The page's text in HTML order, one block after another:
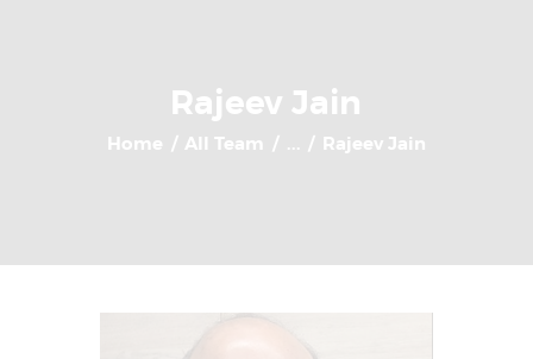
Rajeev Jain
Home All Team ... Rajeev Jain
Ongoing Projects
Team